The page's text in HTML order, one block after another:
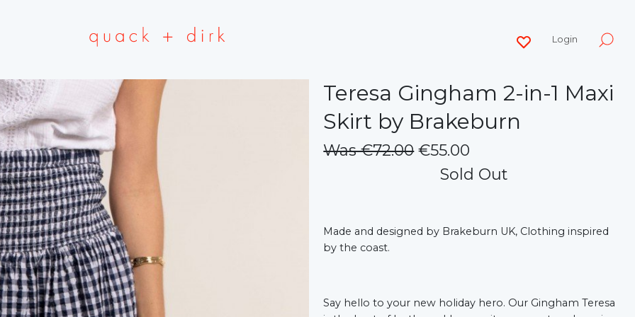
Login
Teresa Gingham 2-in-1 Maxi
Skirt by Brakeburn
Was €72.00€55.00
Sold Out
Made and designed by Brakeburn UK, Clothing inspired
by the coast.
Say hello to your new holiday hero. Our Gingham Teresa